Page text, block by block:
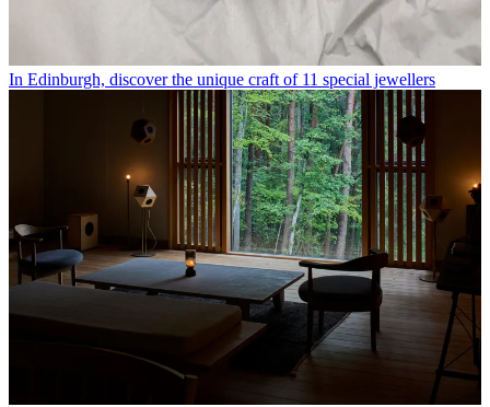
In Edinburgh, discover the unique craft of 11 special jewellers